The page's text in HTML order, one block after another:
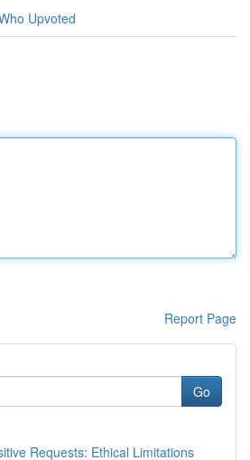
Upvoted
Report Page
Go
Requests: Ethical Limitations